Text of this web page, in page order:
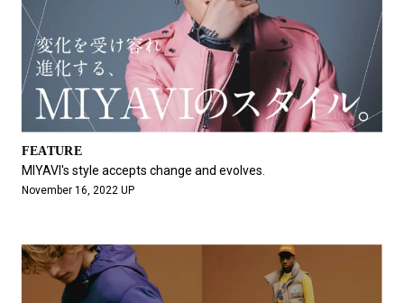
FEATURE
MIYAVI's style accepts change and evolves.
November 16, 2022 UP